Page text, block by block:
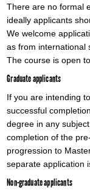
There are no formal
ideally applicants
We welcome
as from international
The course is open
Graduate applicants
If you are intending
successful
degree in any
completion of the
progression to
separate application
Non-graduate applicants